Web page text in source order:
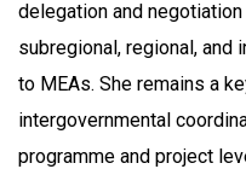
delegation and
subregional, regional, and
to MEAs. She remains a
intergovernmental
programme and project